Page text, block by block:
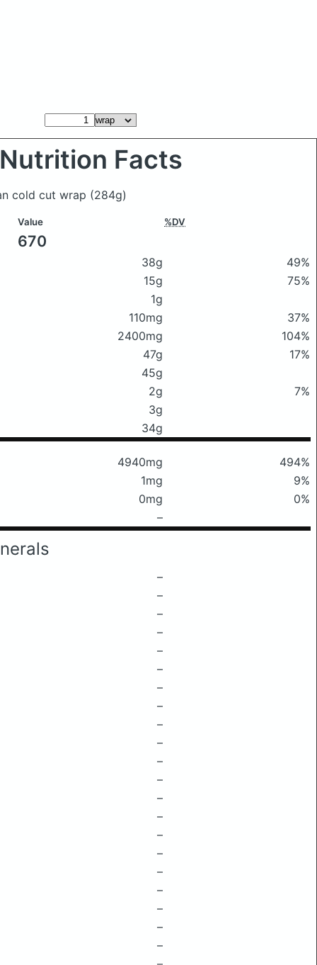
Nutrition Facts
cold cut wrap (284g)
Value %DV
670
38g
49%
15g
75%
1g
110mg
37%
2400mg
104%
47g
17%
45g
2g
7%
3g
34g
4940mg
494%
1mg
9%
0mg
0%
–
–
–
–
–
–
–
–
–
–
–
–
–
–
–
–
–
–
–
–
–
–